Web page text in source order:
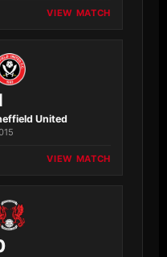
VIEW MATCH
United
VIEW MATCH